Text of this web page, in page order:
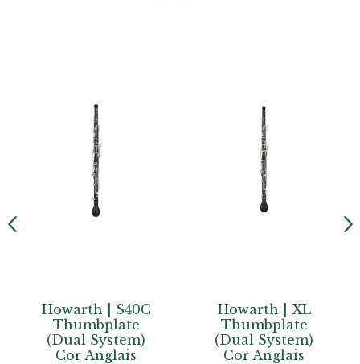
Howarth | XL
Thumbplate
(Dual System)
Cor Anglais
Howarth |
Junior
Conservatoire
Semi-Automatic